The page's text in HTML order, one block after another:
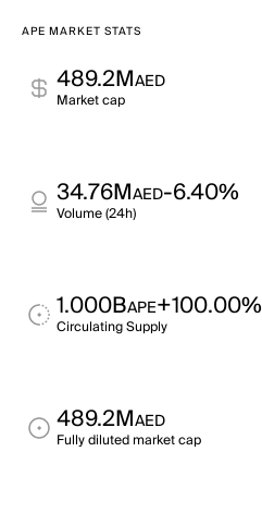
APE MARKET STATS
489.2MAED
Market cap
34.76MAED-6.40%
Volume (24h)
1.000BAPE+100.00%
Circulating Supply
489.2MAED
Fully diluted market cap